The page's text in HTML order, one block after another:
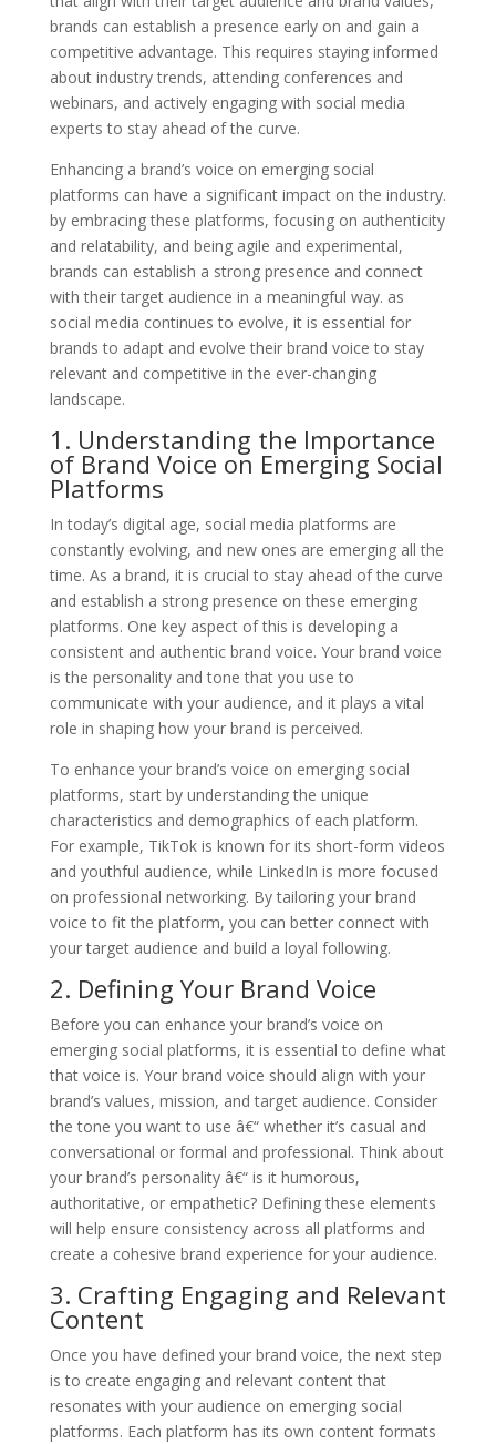
brands can establish a presence early on and gain a
competitive advantage. This requires staying informed
about industry trends, attending conferences and
webinars, and actively engaging with social media
experts to stay ahead of the curve.
Enhancing a brand’s voice on emerging social
platforms can have a significant impact on the industry.
by embracing these platforms, focusing on authenticity
and relatability, and being agile and experimental,
brands can establish a strong presence and connect
with their target audience in a meaningful way. as
social media continues to evolve, it is essential for
brands to adapt and evolve their brand voice to stay
relevant and competitive in the ever-changing
landscape.
1. Understanding the Importance
of Brand Voice on Emerging Social
Platforms
In today’s digital age, social media platforms are
constantly evolving, and new ones are emerging all the
time. As a brand, it is crucial to stay ahead of the curve
and establish a strong presence on these emerging
platforms. One key aspect of this is developing a
consistent and authentic brand voice. Your brand voice
is the personality and tone that you use to
communicate with your audience, and it plays a vital
role in shaping how your brand is perceived.
To enhance your brand’s voice on emerging social
platforms, start by understanding the unique
characteristics and demographics of each platform.
For example, TikTok is known for its short-form videos
and youthful audience, while LinkedIn is more focused
on professional networking. By tailoring your brand
voice to fit the platform, you can better connect with
your target audience and build a loyal following.
2. Defining Your Brand Voice
Before you can enhance your brand’s voice on
emerging social platforms, it is essential to define what
that voice is. Your brand voice should align with your
brand’s values, mission, and target audience. Consider
the tone you want to use â€“ whether it’s casual and
conversational or formal and professional. Think about
your brand’s personality â€“ is it humorous,
authoritative, or empathetic? Defining these elements
will help ensure consistency across all platforms and
create a cohesive brand experience for your audience.
3. Crafting Engaging and Relevant
Content
Once you have defined your brand voice, the next step
is to create engaging and relevant content that
resonates with your audience on emerging social
platforms. Each platform has its own content formats